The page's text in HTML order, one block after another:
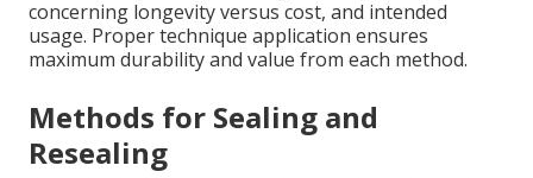
concerning longevity versus cost, and intended
usage. Proper technique application ensures
maximum durability and value from each method.
Methods for Sealing and
Resealing